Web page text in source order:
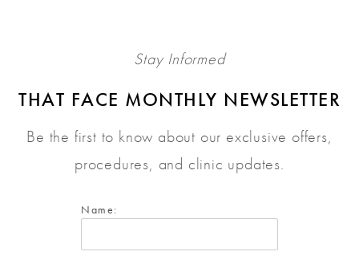
Stay Informed
THAT FACE MONTHLY NEWSLETTER
Be the first to know about our exclusive offers,
procedures, and clinic updates.
Name: